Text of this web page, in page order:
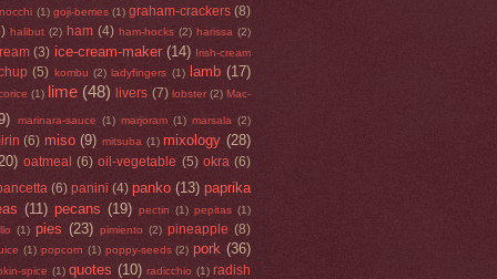
(1) goji-berries (1) graham-crackers (8)
halibut (2) ham (4) ham-hocks (2) harissa (2)
(3) ice-cream-maker (14) Irish-cream
(5) kombu (2) ladyfingers (1) lamb (17)
(1) lime (48) livers (7) lobster (2) Mac-
marinara-sauce (1) marjoram (1) marsala (2)
(6) miso (9) mitsuba (1) mixology (28)
oatmeal (6) oil-vegetable (5) okra (6)
(6) panini (4) panko (13) paprika
(11) pecans (19) pectin (1) pepitas (1)
(1) pies (23) pimiento (2) pineapple (8)
(1) popcorn (1) poppy-seeds (2) pork (36)
spice (1) quotes (10) radicchio (1) radish